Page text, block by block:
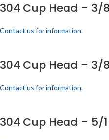
304 Cup Head – 3/
Contact us for information.
304 Cup Head – 3/
Contact us for information.
304 Cup Head – 5/